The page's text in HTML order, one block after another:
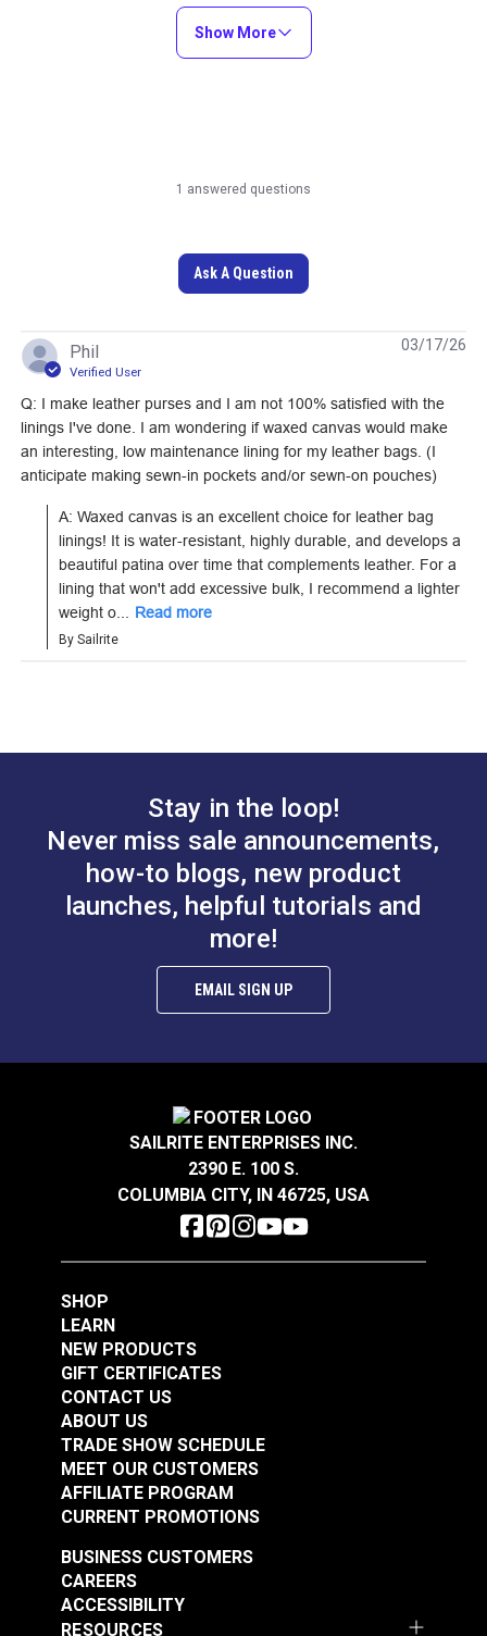
DuraWax Light Waxed
Canvas Cotton Duck
12 oz. Butterscotch
Canvas Cotton Duck
12 oz. Black 57"
Fabric
Waxed Canvas Cotton
Fabric
Learn More
DuraWax Heavy
Waxed Canvas Cotton
Otter Wax Heavy Duty
Fabric Wax 5 oz.
#122673
Otter Wax Heavy Duty
Fabric Wax 2.25 oz.
#122672
Tool
#122675
Learn More
Show More
1 answered questions
Ask A Question
Phil
Verified User
Q: I make leather purses and I am not 100% satisfied with the
linings I've done. I am wondering if waxed canvas would make
an interesting, low maintenance lining for my leather bags. (I
anticipate making sewn-in pockets and/or sewn-on pouches)
A: Waxed canvas is an excellent choice for leather bag
linings! It is water-resistant, highly durable, and develops a
beautiful patina over time that complements leather. For a
lining that won't add excessive bulk, I recommend a lighter
weight o...
Read more
By Sailrite
03/17/26
Stay in the loop!
Never miss sale announcements,
how-to blogs, new product
launches, helpful tutorials and
more!
EMAIL SIGN UP
SAILRITE ENTERPRISES INC.
2390 E. 100 S.
COLUMBIA CITY, IN 46725, USA
SHOP
LEARN
NEW PRODUCTS
GIFT CERTIFICATES
CONTACT US
ABOUT US
TRADE SHOW SCHEDULE
MEET OUR CUSTOMERS
AFFILIATE PROGRAM
CURRENT PROMOTIONS
RESOURCES
BUSINESS CUSTOMERS
CAREERS
ACCESSIBILITY